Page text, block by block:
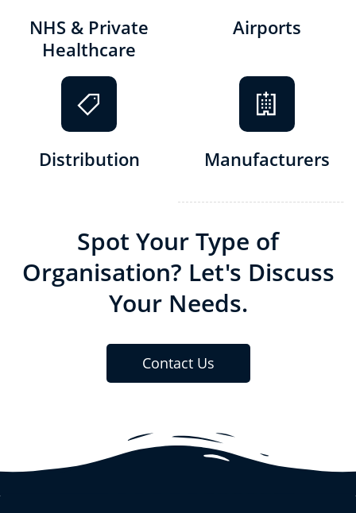
NHS & Private
Healthcare
Airports
Distribution Manufacturers
Spot Your Type of
Organisation? Let's Discuss
Your Needs.
Contact Us